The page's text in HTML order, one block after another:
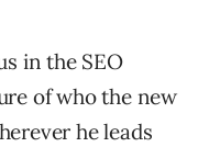
in the SEO
of who the new
he leads